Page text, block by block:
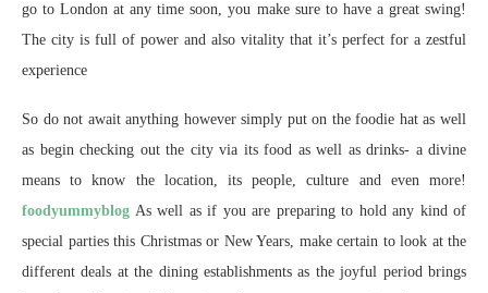
go to London at any time soon, you make sure to have a great swing!
The city is full of power and also vitality that it’s perfect for a zestful
experience
So do not await anything however simply put on the foodie hat as well
as begin checking out the city via its food as well as drinks- a divine
means to know the location, its people, culture and even more!
foodyummyblog As well as if you are preparing to hold any kind of
special parties this Christmas or New Years, make certain to look at the
different deals at the dining establishments as the joyful period brings